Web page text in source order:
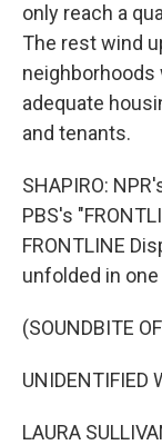
only reach a
The rest wind
adequate
and tenants.
SHAPIRO:
PBS's
FRONTLINE
unfolded in
(SOUNDBITE
UNIDENTIFIED
LAURA